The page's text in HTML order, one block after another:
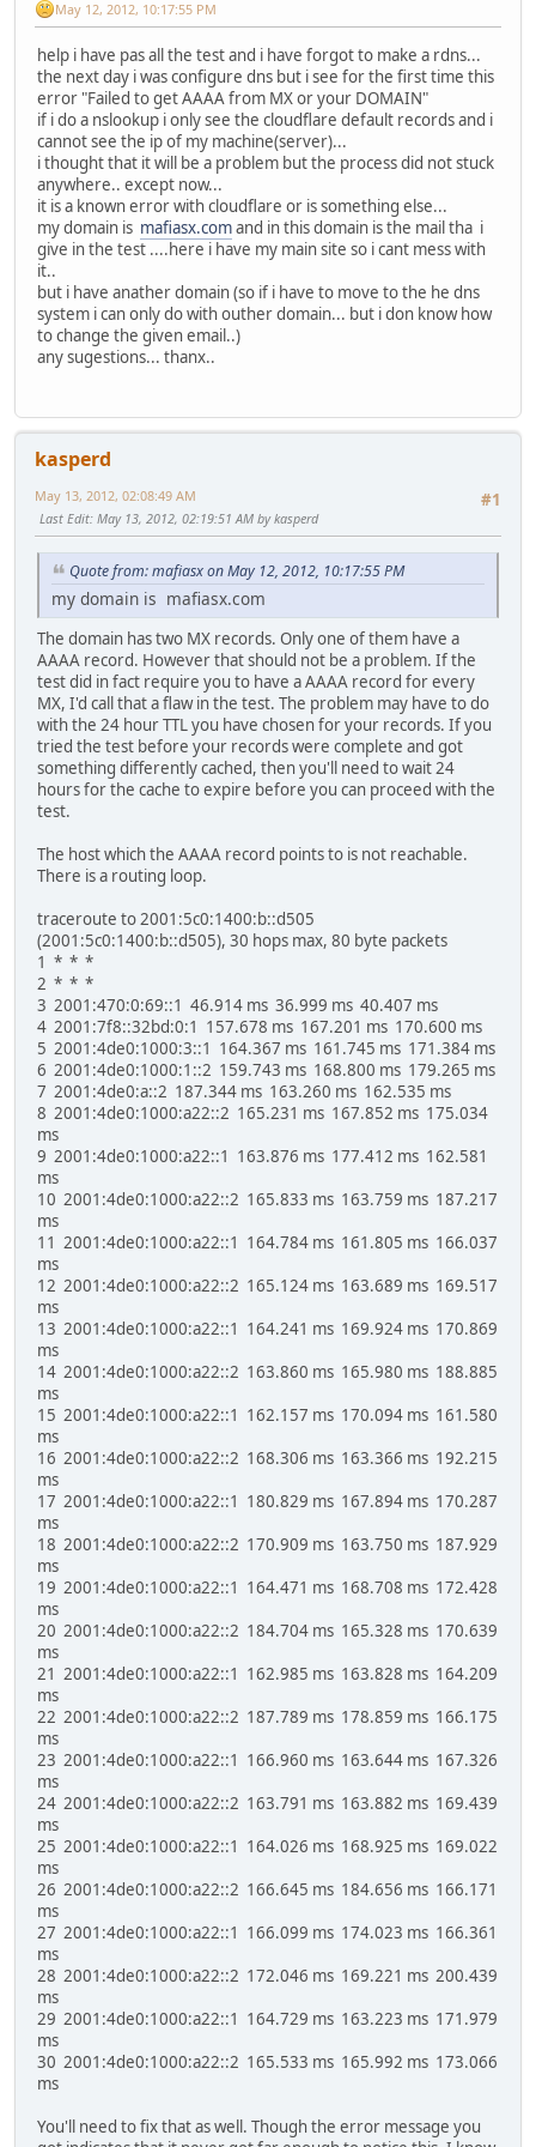
May 12, 2012, 10:17:55 PM
help i have pas all the test and i have forgot to make a rdns...
the next day i was configure dns but i see for the first time this
error "Failed to get AAAA from MX or your DOMAIN"
if i do a nslookup i only see the cloudflare default records and i
cannot see the ip of my machine(server)...
i thought that it will be a problem but the process did not stuck
anywhere.. except now...
it is a known error with cloudflare or is something else...
my domain is mafiasx.comand in this domain is the mail tha i
give in the test ....here i have my main site so i cant mess with
it..
but i have anather domain (so if i have to move to the he dns
system i can only do with outher domain... but i don know how
to change the given email..)
any sugestions... thanx..
kasperd
#1
May 13, 2012, 02:08:49 AM
Last Edit: May 13, 2012, 02:19:51 AM by kasperd
Quote from: mafiasx on May 12, 2012, 10:17:55 PM
my domain is mafiasx.com
The domain has two MX records. Only one of them have a
AAAA record. However that should not be a problem. If the
test did in fact require you to have a AAAA record for every
MX, I'd call that a flaw in the test. The problem may have to do
with the 24 hour TTL you have chosen for your records. If you
tried the test before your records were complete and got
something differently cached, then you'll need to wait 24
hours for the cache to expire before you can proceed with the
test.
The host which the AAAA record points to is not reachable.
There is a routing loop.
traceroute to 2001:5c0:1400:b::d505
(2001:5c0:1400:b::d505), 30 hops max, 80 byte packets
1 * * *
2 * * *
3 2001:470:0:69::1 46.914 ms 36.999 ms 40.407 ms
4 2001:7f8::32bd:0:1 157.678 ms 167.201 ms 170.600 ms
5 2001:4de0:1000:3::1 164.367 ms 161.745 ms 171.384 ms
6 2001:4de0:1000:1::2 159.743 ms 168.800 ms 179.265 ms
7 2001:4de0:a::2 187.344 ms 163.260 ms 162.535 ms
8 2001:4de0:1000:a22::2 165.231 ms 167.852 ms 175.034
ms
9 2001:4de0:1000:a22::1 163.876 ms 177.412 ms 162.581
ms
10 2001:4de0:1000:a22::2 165.833 ms 163.759 ms 187.217
ms
11 2001:4de0:1000:a22::1 164.784 ms 161.805 ms 166.037
ms
12 2001:4de0:1000:a22::2 165.124 ms 163.689 ms 169.517
ms
13 2001:4de0:1000:a22::1 164.241 ms 169.924 ms 170.869
ms
14 2001:4de0:1000:a22::2 163.860 ms 165.980 ms 188.885
ms
15 2001:4de0:1000:a22::1 162.157 ms 170.094 ms 161.580
ms
16 2001:4de0:1000:a22::2 168.306 ms 163.366 ms 192.215
ms
17 2001:4de0:1000:a22::1 180.829 ms 167.894 ms 170.287
ms
18 2001:4de0:1000:a22::2 170.909 ms 163.750 ms 187.929
ms
19 2001:4de0:1000:a22::1 164.471 ms 168.708 ms 172.428
ms
20 2001:4de0:1000:a22::2 184.704 ms 165.328 ms 170.639
ms
21 2001:4de0:1000:a22::1 162.985 ms 163.828 ms 164.209
ms
22 2001:4de0:1000:a22::2 187.789 ms 178.859 ms 166.175
ms
23 2001:4de0:1000:a22::1 166.960 ms 163.644 ms 167.326
ms
24 2001:4de0:1000:a22::2 163.791 ms 163.882 ms 169.439
ms
25 2001:4de0:1000:a22::1 164.026 ms 168.925 ms 169.022
ms
26 2001:4de0:1000:a22::2 166.645 ms 184.656 ms 166.171
ms
27 2001:4de0:1000:a22::1 166.099 ms 174.023 ms 166.361
ms
28 2001:4de0:1000:a22::2 172.046 ms 169.221 ms 200.439
ms
29 2001:4de0:1000:a22::1 164.729 ms 163.223 ms 171.979
ms
30 2001:4de0:1000:a22::2 165.533 ms 165.992 ms 173.066
ms
You'll need to fix that as well. Though the error message you